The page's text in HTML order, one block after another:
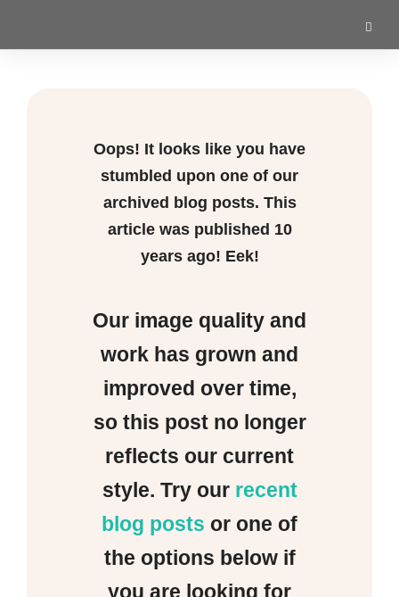
Oops! It looks like you have
stumbled upon one of our
archived blog posts. This
article was published 10
years ago! Eek!
Our image quality and
work has grown and
improved over time,
so this post no longer
reflects our current
style. Try our recent
blog posts or one of
the options below if
you are looking for